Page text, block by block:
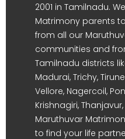
2001 in Tamilnadu.
Matrimony parents
from all our
communities and
Tamilnadu districts
Madurai, Trichy,
Vellore, Nagercoil,
Krishnagiri,
Maruthuvar
to find your life